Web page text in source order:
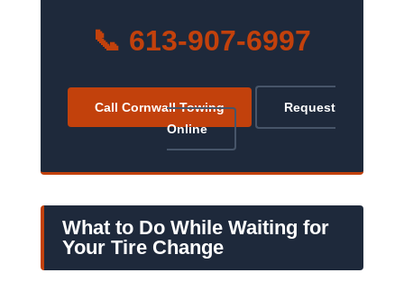
📞 613-907-6997
Call Cornwall Towing
Request
Online
What to Do While Waiting for
Your Tire Change